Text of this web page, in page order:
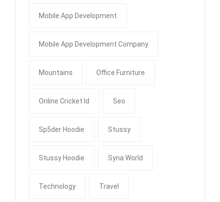
Mobile App Development
Mobile App Development Company
Mountains Office Furniture
Online Cricket Id Seo
Sp5der Hoodie Stussy
Stussy Hoodie Syna World
Technology Travel